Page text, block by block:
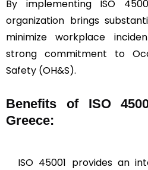
By implementing ISO
organization brings
minimize workplace
strong commitment to
Safety (OH&S).
Benefits of ISO
Greece:
ISO 45001 provides an